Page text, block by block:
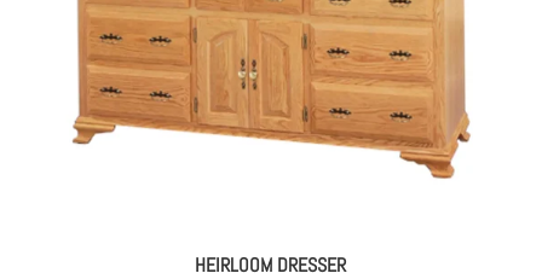
HEIRLOOM DRESSER